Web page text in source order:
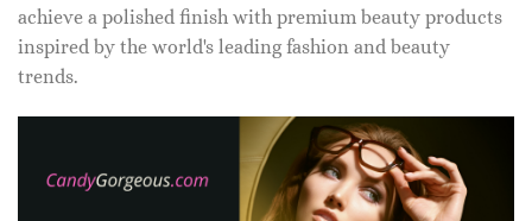
achieve a polished finish with premium beauty products
inspired by the world's leading fashion and beauty
trends.